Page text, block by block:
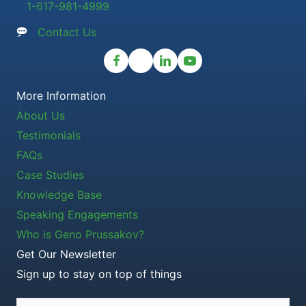
1-617-981-4999
Contact Us
More Information
About Us
Testimonials
FAQs
Case Studies
Knowledge Base
Speaking Engagements
Who is Geno Prussakov?
Get Our Newsletter
Sign up to stay on top of things